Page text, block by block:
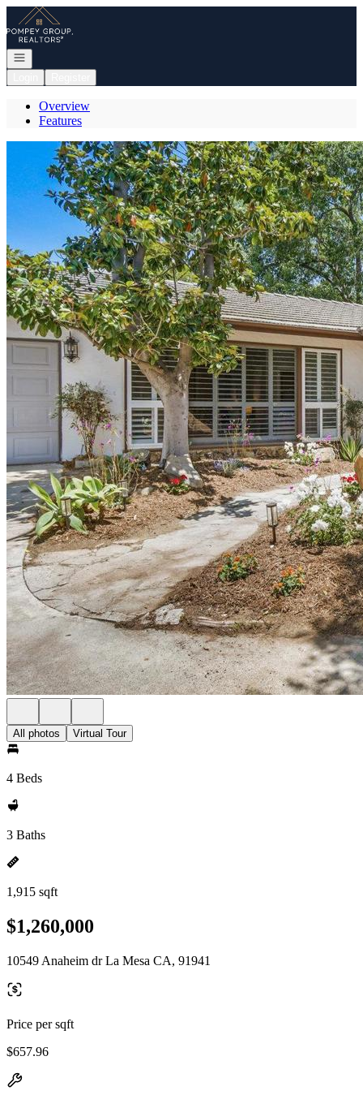
Go to: Homepage
Open navigation
Overview
Features
All photos Virtual Tour
4 Beds
3 Baths
1,915 sqft
$1,260,000
10549 Anaheim dr La Mesa CA, 91941
Price per sqft
$657.96